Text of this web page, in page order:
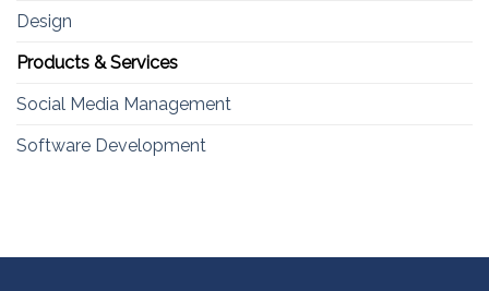
Design
Products & Services
Social Media Management
Software Development